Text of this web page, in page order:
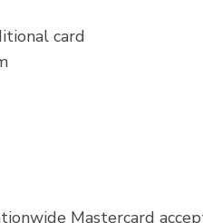
card
Mastercard